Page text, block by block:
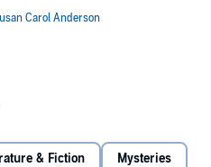
Anderson can’t come up with
sportswriters were sitting
in scoring media credentials
else, they were eagerly
hot, new Russian phenom–
glamorous, and talented enough
on court. Somehow, on the short
& Fiction Mysteries